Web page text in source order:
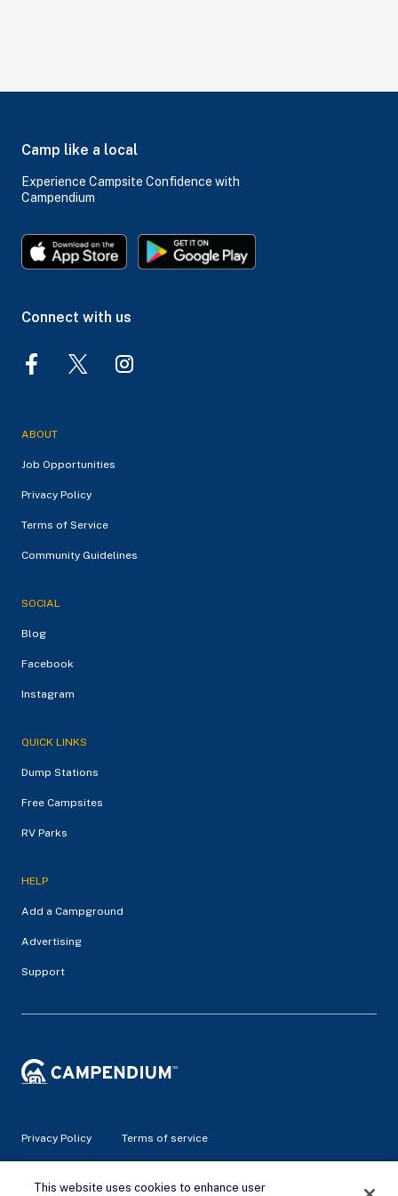
Camp like a local
Experience Campsite Confidence with
Campendium
Connect with us
ABOUT
Job Opportunities
Privacy Policy
Terms of Service
Community Guidelines
SOCIAL
Blog
Facebook
Instagram
QUICK LINKS
Dump Stations
Free Campsites
RV Parks
HELP
Add a Campground
Advertising
Support
Privacy Policy Terms of service
© 2026 Campendium Inc. All rights reserved.
This website uses cookies to enhance user